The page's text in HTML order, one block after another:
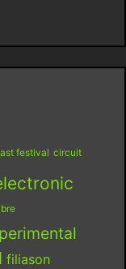
festival circuit
filiason